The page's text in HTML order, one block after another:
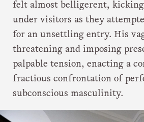
felt almost belligerent,
under visitors as they
for an unsettling entry. His
threatening and imposing
palpable tension, enacting a
fractious confrontation of
subconscious masculinity.